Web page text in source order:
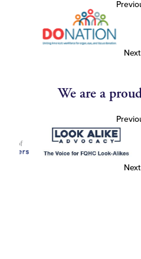
Next
We are a
Next